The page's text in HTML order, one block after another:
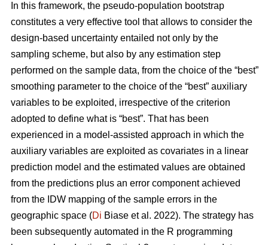
In this framework, the pseudo-population bootstrap
constitutes a very effective tool that allows to consider the
design-based uncertainty entailed not only by the
sampling scheme, but also by any estimation step
performed on the sample data, from the choice of the “best”
smoothing parameter to the choice of the “best” auxiliary
variables to be exploited, irrespective of the criterion
adopted to define what is “best”. That has been
experienced in a model-assisted approach in which the
auxiliary variables are exploited as covariates in a linear
prediction model and the estimated values are obtained
from the predictions plus an error component achieved
from the IDW mapping of the sample errors in the
geographic space (Di Biase et al. 2022). The strategy has
been subsequently automated in the R programming